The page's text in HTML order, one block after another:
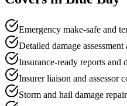
Emergency make-safe and
Detailed damage
Insurance-ready reports and
Insurer liaison and assessor
Storm and hail damage